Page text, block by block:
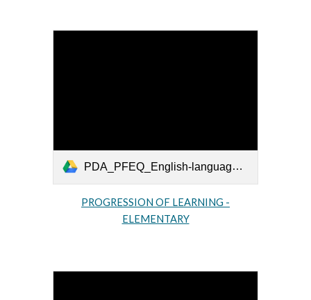
PDA_PFEQ_English-language-arts-primaire_2009_EN.pdf
PROGRESSION OF LEARNING -
ELEMENTARY